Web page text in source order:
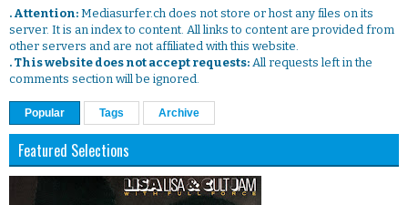
. Attention: Mediasurfer.ch does not store or host any files on its
server. It is an index to content. All links to content are provided from
other servers and are not affiliated with this website.
. This website does not accept requests: All requests left in the
comments section will be ignored.
Popular Tags Archive
Featured Selections